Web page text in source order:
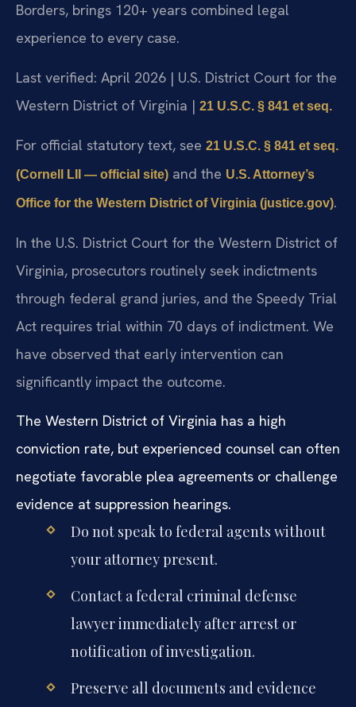
Borders, brings 120+ years combined legal
experience to every case.
Last verified: April 2026 | U.S. District Court for the
Western District of Virginia | 21 U.S.C. § 841 et seq.
For official statutory text, see 21 U.S.C. § 841 et seq.
(Cornell LII — official site) and the U.S. Attorney’s
Office for the Western District of Virginia (justice.gov).
In the U.S. District Court for the Western District of
Virginia, prosecutors routinely seek indictments
through federal grand juries, and the Speedy Trial
Act requires trial within 70 days of indictment. We
have observed that early intervention can
significantly impact the outcome.
The Western District of Virginia has a high
conviction rate, but experienced counsel can often
negotiate favorable plea agreements or challenge
evidence at suppression hearings.
Do not speak to federal agents without
your attorney present.
Contact a federal criminal defense
lawyer immediately after arrest or
notification of investigation.
Preserve all documents and evidence